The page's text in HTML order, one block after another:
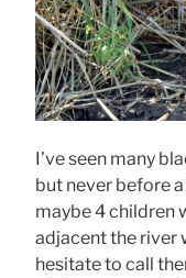
I’ve seen many
but never before
maybe 4 children
adjacent the river
hesitate to call